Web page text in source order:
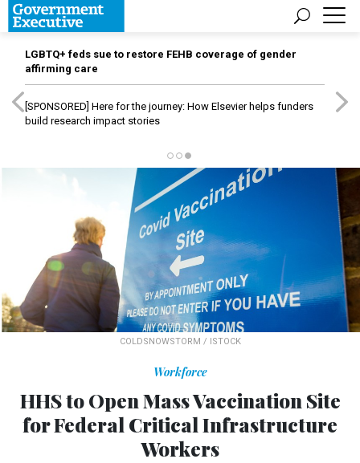
LGBTQ+ feds sue to restore FEHB coverage of gender
affirming care
[SPONSORED] Here for the journey: How Elsevier helps funders
build research impact stories
COLDSNOWSTORM / ISTOCK
Workforce
HHS to Open Mass Vaccination Site
for Federal Critical Infrastructure
Workers